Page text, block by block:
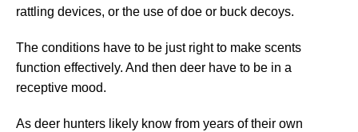
rattling devices, or the use of doe or buck decoys.
The conditions have to be just right to make scents
function effectively. And then deer have to be in a
receptive mood.
As deer hunters likely know from years of their own